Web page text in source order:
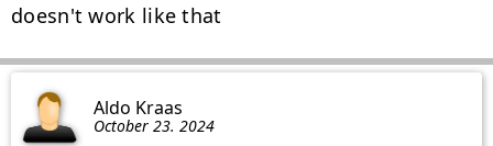
doesn't work like that
Aldo Kraas
October 23. 2024